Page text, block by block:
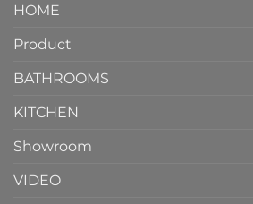
HOME
Product
BATHROOMS
KITCHEN
Showroom
VIDEO